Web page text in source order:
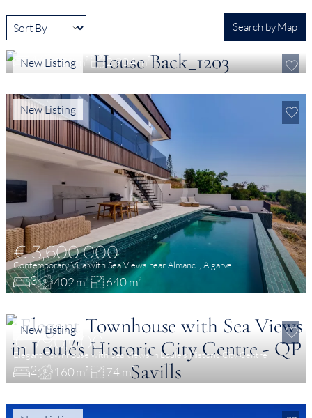
Search by Map
€ 1,799,000
Contemporary Turnkey Villa in the Loulé Countryside, Algarve
4 339 m² 2,904 m²
New Listing
€ 3,600,000
Contemporary Villa with Sea Views near Almancil, Algarve
3 402 m² 640 m²
New Listing
€ 790,000
Elegant Townhouse with Sea Views in Loulé’s Historic City Centre
2 160 m² 74 m²
New Listing